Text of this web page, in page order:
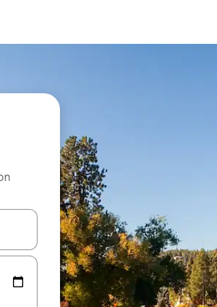
down arrow keys or explore by touch or